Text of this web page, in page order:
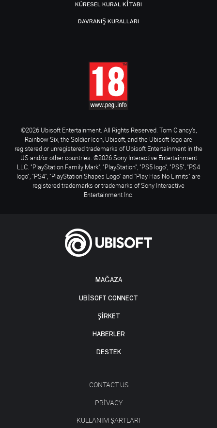
MAĞAZA
UBISOFT CONNECT
ŞİRKET
HABERLER
DESTEK
CONTACT US
PRIVACY
KULLANIM ŞARTLARI
KÜRESEL KURAL KITABI
DAVRANIŞ KURALLARI
©2026 Ubisoft Entertainment. All Rights Reserved. Tom Clancy’s,
Rainbow Six, the Soldier Icon, Ubisoft, and the Ubisoft logo are
registered or unregistered trademarks of Ubisoft Entertainment in the
US and/or other countries. ©2026 Sony Interactive Entertainment
LLC. "PlayStation Family Mark", "PlayStation", "PS5 logo", "PS5", "PS4
logo", "PS4", "PlayStation Shapes Logo" and "Play Has No Limits" are
registered trademarks or trademarks of Sony Interactive
Entertainment Inc.